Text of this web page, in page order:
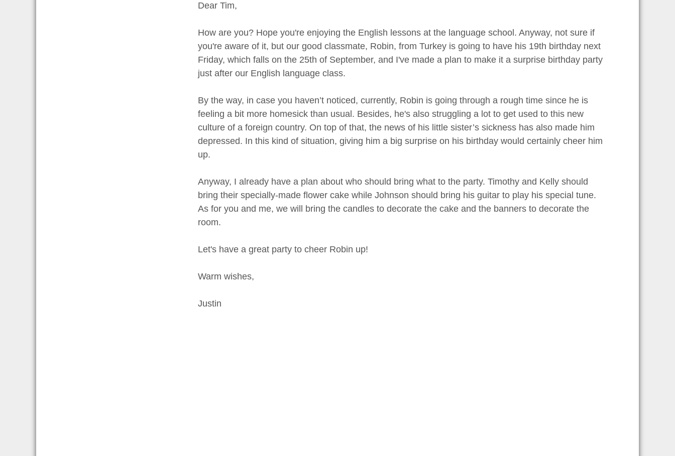
Dear Tim,
How are you? Hope you're enjoying the English lessons at the language school. Anyway, not sure if
you're aware of it, but our good classmate, Robin, from Turkey is going to have his 19th birthday next
Friday, which falls on the 25th of September, and I've made a plan to make it a surprise birthday party
just after our English language class.
By the way, in case you haven’t noticed, currently, Robin is going through a rough time since he is
feeling a bit more homesick than usual. Besides, he's also struggling a lot to get used to this new
culture of a foreign country. On top of that, the news of his little sister’s sickness has also made him
depressed. In this kind of situation, giving him a big surprise on his birthday would certainly cheer him
up.
Anyway, I already have a plan about who should bring what to the party. Timothy and Kelly should
bring their specially-made flower cake while Johnson should bring his guitar to play his special tune.
As for you and me, we will bring the candles to decorate the cake and the banners to decorate the
room.
Let's have a great party to cheer Robin up!
Warm wishes,
Justin